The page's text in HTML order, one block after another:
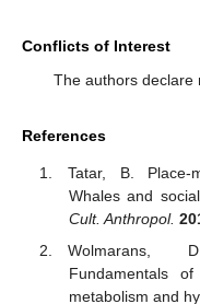
Conflicts of Interest
The authors declare
References
Tatar, B. Place-
Whales and
Cult. Anthropol.
Wolmarans,
Fundamentals
metabolism and